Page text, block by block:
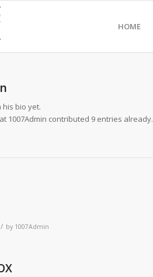
HOME
bio yet.
1007Admin contributed 9 entries already.
/ by 1007Admin